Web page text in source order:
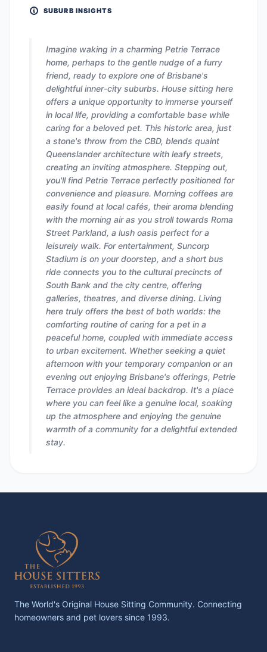
SUBURB INSIGHTS
Imagine waking in a charming Petrie Terrace
home, perhaps to the gentle nudge of a furry
friend, ready to explore one of Brisbane's
delightful inner-city suburbs. House sitting here
offers a unique opportunity to immerse yourself
in local life, providing a comfortable base while
caring for a beloved pet. This historic area, just
a stone's throw from the CBD, blends quaint
Queenslander architecture with leafy streets,
creating an inviting atmosphere. Stepping out,
you'll find Petrie Terrace perfectly positioned for
convenience and pleasure. Morning coffees are
easily found at local cafés, their aroma blending
with the morning air as you stroll towards Roma
Street Parkland, a lush oasis perfect for a
leisurely walk. For entertainment, Suncorp
Stadium is on your doorstep, and a short bus
ride connects you to the cultural precincts of
South Bank and the city centre, offering
galleries, theatres, and diverse dining. Living
here truly offers the best of both worlds: the
comforting routine of caring for a pet in a
peaceful home, coupled with immediate access
to urban excitement. Whether seeking a quiet
afternoon with your temporary companion or an
evening out enjoying Brisbane's offerings, Petrie
Terrace provides an ideal backdrop. It's a place
where you can feel like a genuine local, soaking
up the atmosphere and enjoying the genuine
warmth of a community for a delightful extended
stay.
The World's Original House Sitting Community. Connecting
homeowners and pet lovers since 1993.